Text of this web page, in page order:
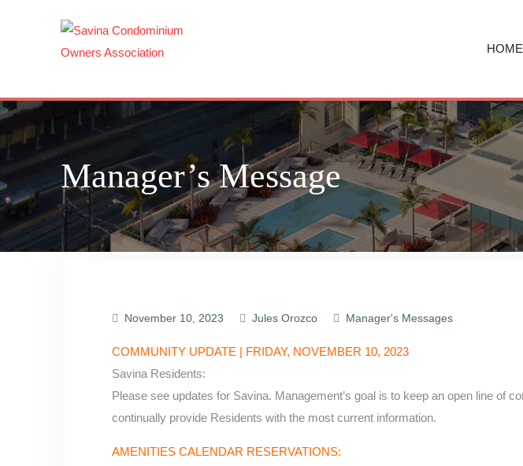
HOME
Manager’s Message
November 10, 2023 Jules Orozco Manager's Messages
COMMUNITY UPDATE | FRIDAY, NOVEMBER 10, 2023
Savina Residents:
Please see updates for Savina. Management’s goal is to keep an open line of
continually provide Residents with the most current information.
AMENITIES CALENDAR RESERVATIONS: